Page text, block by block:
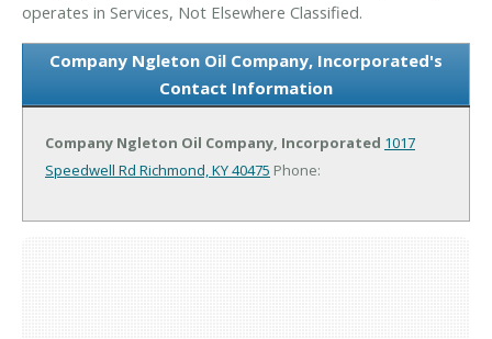
operates in Services, Not Elsewhere Classified.
Company Ngleton Oil Company, Incorporated's
Contact Information
Company Ngleton Oil Company, Incorporated 1017
Speedwell Rd Richmond, KY 40475 Phone: